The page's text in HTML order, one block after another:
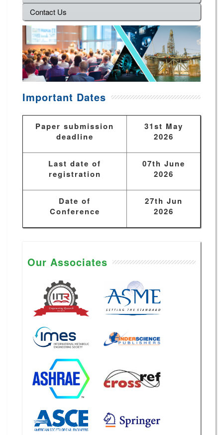
Contact Us
Important Dates
Paper submission
deadline
31st May
2026
Last date of
registration
07th June
2026
Date of
Conference
27th Jun
2026
Our Associates